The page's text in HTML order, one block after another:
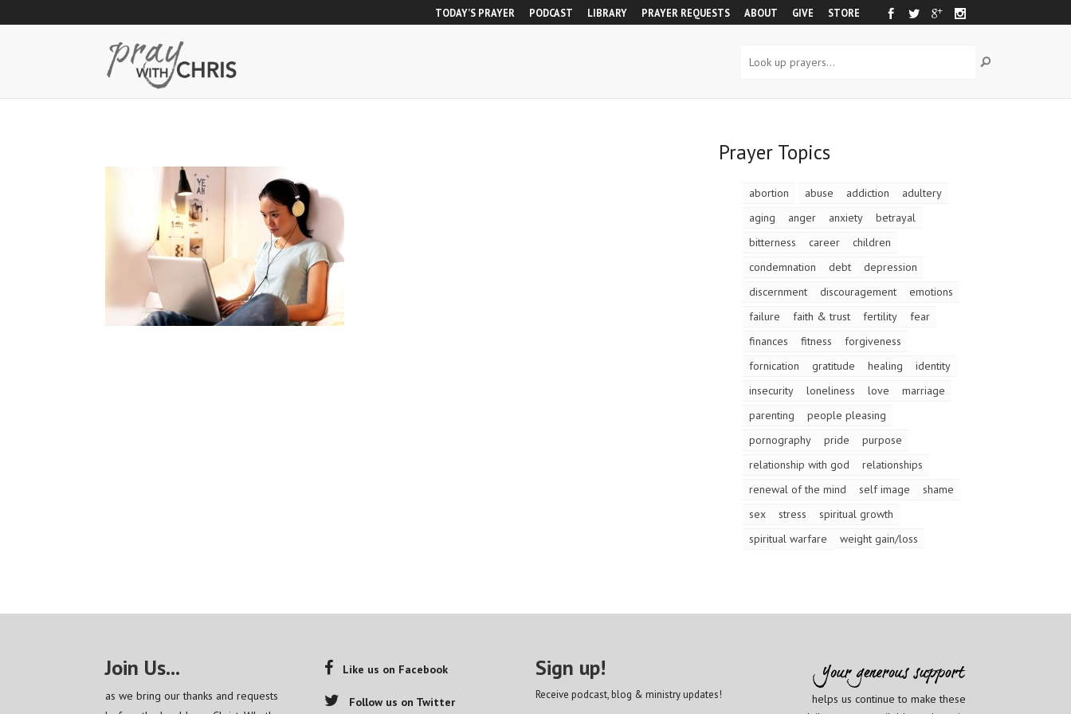
TODAY’S PRAYER PODCAST LIBRARY PRAYER REQUESTS ABOUT GIVE STORE
Prayer Topics
abortion abuse addiction
adultery
aging
anger anxiety
betrayal
bitterness
career
children
condemnation
debt
depression
discernment
discouragement
emotions
failure
faith & trust fertility
fear
finances
fitness
forgiveness
fornication
gratitude healing
identity
insecurity
loneliness love
marriage
parenting
people pleasing
pornography
pride
purpose
relationship with god
relationships
renewal of the mind
self image
shame
sex
stress
spiritual growth
spiritual warfare
weight gain/loss
Join Us...
as we bring our thanks and requests
Like us on Facebook
Follow us on Twitter
Sign up!
Receive podcast, blog & ministry updates!
helps us continue to make these